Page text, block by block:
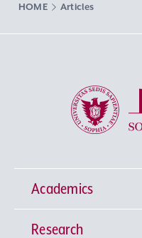
HOME Articles
Academics
Undergraduate
Research